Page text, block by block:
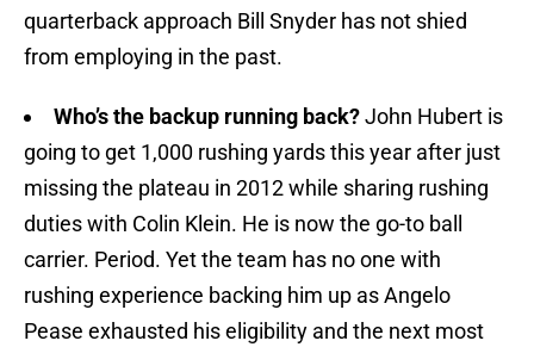
quarterback approach Bill Snyder has not shied
from employing in the past.
Who’s the backup running back?John Hubert is
going to get 1,000 rushing yards this year after just
missing the plateau in 2012 while sharing rushing
duties with Colin Klein. He is now the go-to ball
carrier. Period. Yet the team has no one with
rushing experience backing him up as Angelo
Pease exhausted his eligibility and the next most